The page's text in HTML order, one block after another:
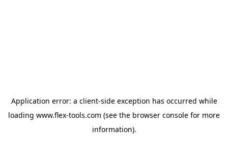
Application error: a client-side exception has occurred while
loading www.flex-tools.com (see the browser console for more
information).